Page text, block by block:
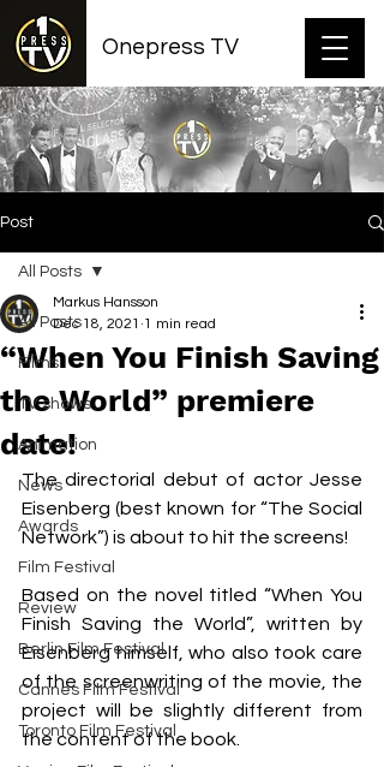
Onepress TV
Post
All Posts
Films
TV shows
Animation
News
Awards
Film Festival
Review
Berlin Film Festival
Cannes Film Festival
Toronto Film Festival
All Posts
“When You Finish Saving
the World” premiere
date!
Markus Hansson
Dec 18, 2021 1 min read
The directorial debut of actor Jesse
Eisenberg (best known for “The Social
Network”) is about to hit the screens!
Based on the novel titled “When You
Finish Saving the World”, written by
Eisenberg himself, who also took care
of the screenwriting of the movie, the
project will be slightly different from
the content of the book.